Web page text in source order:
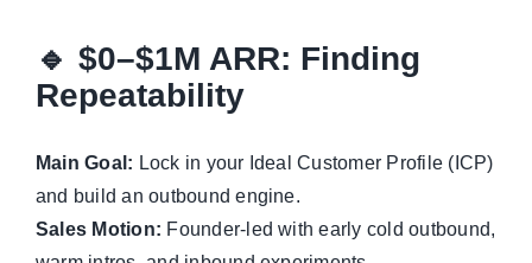
🔹 $0–$1M ARR: Finding
Repeatability
Main Goal: Lock in your Ideal Customer Profile (ICP)
and build an outbound engine.
Sales Motion: Founder-led with early cold outbound,